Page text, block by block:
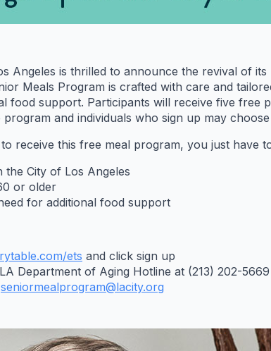
Angeles is thrilled to announce the revival of
Meals Program is crafted with care and
food support. Participants will receive five free
and individuals who sign up may
receive this free meal program, you just have
the City of Los Angeles
or older
for additional food support
ets and click sign up
Department of Aging Hotline at (213) 202-5669
seniormealprogram@lacity.org